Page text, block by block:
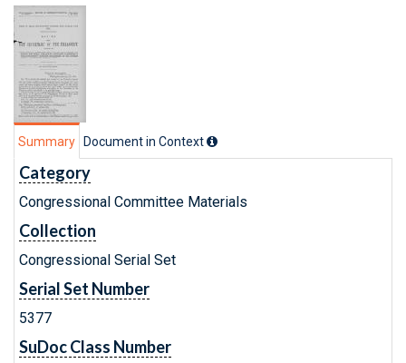
Summary Document in Context
Category
Congressional Committee Materials
Collection
Congressional Serial Set
Serial Set Number
5377
SuDoc Class Number